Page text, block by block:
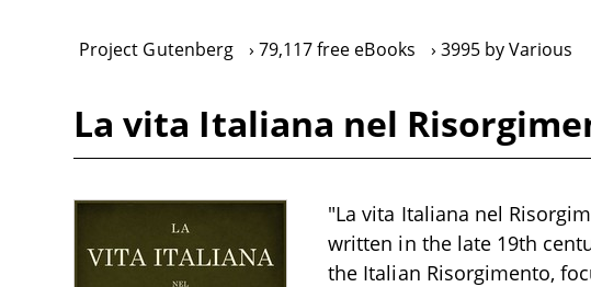
Project Gutenberg 79,117 free eBooks 3995 by Various
La vita Italiana nel
"La vita Italiana nel
written in the late 19th
the Italian Risorgimento,